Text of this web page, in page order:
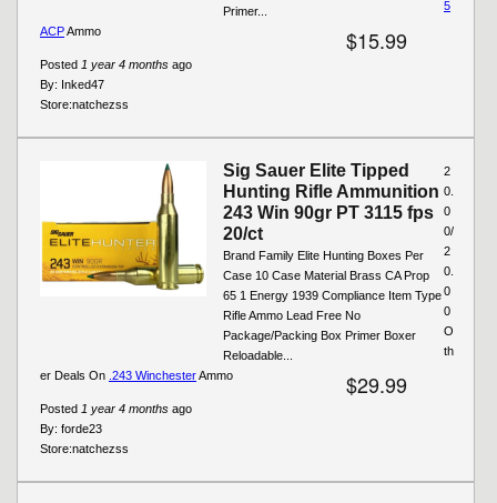
Primer...
$15.99
Posted 1 year 4 months ago
By: Inked47
Store:natchezss
5
ACPAmmo
Sig Sauer Elite Tipped
Hunting Rifle Ammunition
243 Win 90gr PT 3115 fps
20/ct
Brand Family Elite Hunting Boxes Per
Case 10 Case Material Brass CA Prop
65 1 Energy 1939 Compliance Item Type
Rifle Ammo Lead Free No
Package/Packing Box Primer Boxer
Reloadable...
$29.99
Posted 1 year 4 months ago
By: forde23
2
0.
0
0/
2
0.
0
0
Store:natchezss
O
th
er Deals On .243 WinchesterAmmo